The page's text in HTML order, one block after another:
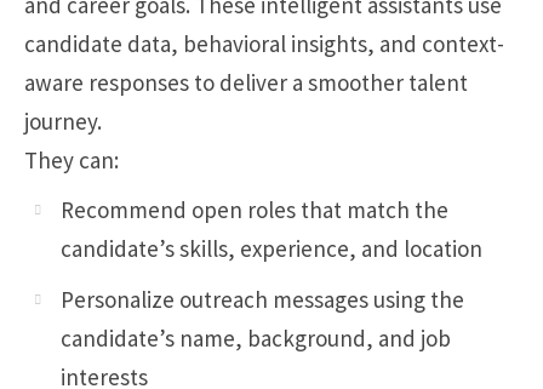
candidate data, behavioral insights, and context-
aware responses to deliver a smoother talent
journey.
They can:
Recommend open roles that match the
candidate’s skills, experience, and location
Personalize outreach messages using the
candidate’s name, background, and job
interests